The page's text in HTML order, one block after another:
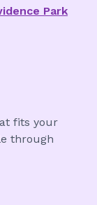
Park
fits your
through